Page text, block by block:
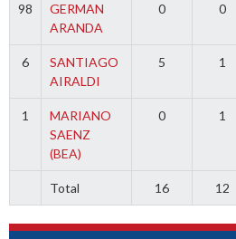
98
GERMAN
ARANDA
0 0
6
SANTIAGO
AIRALDI
5 1
1
MARIANO
SAENZ
(BEA)
0 1
Total 16 12